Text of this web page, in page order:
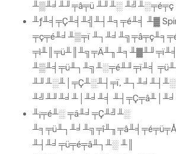
╨▒╨╛╨╜╤â╤ü ╨╜╨░ ╨╝╨░╤é╤ç
╨ƒ╨╡╤Ç╨╡╨╣╨┤╨╕╤é╨╡ ╨▓ Spin
╤ç╤é╨╛╨▒╤ï
╨▒╨╡╤ü╨┐╨╗╨░╤é╨╜╤ï╨╡
╨╜╨░╨│╤Ç╨░╨┤╤ï,
╨╝╨╜╨╛╨│╨╛╨╡
╨¡╤é╨░ ╤ä╨╛╤Ç╨╝╨░
╨┤╨╛╤ü╤é╤â╨┐╨░ ╨║